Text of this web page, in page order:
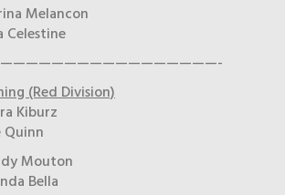
Melancon
(Red Division)
Kiburz
Mouton